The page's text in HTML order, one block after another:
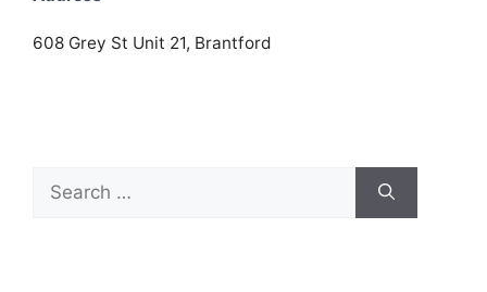
608 Grey St Unit 21, Brantford